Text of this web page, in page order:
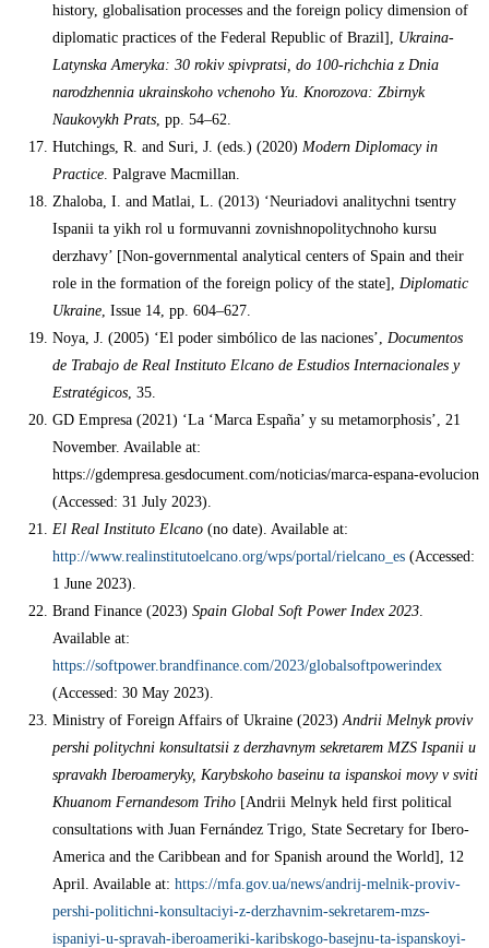
history, globalisation processes and the foreign policy dimension of
diplomatic practices of the Federal Republic of Brazil], Ukraina-
Latynska Ameryka: 30 rokiv spivpratsi, do 100-richchia z Dnia
narodzhennia ukrainskoho vchenoho Yu. Knorozova: Zbirnyk
Naukovykh Prats , pp. 54–62.
Hutchings, R. and Suri, J. (eds.) (2020) Modern Diplomacy in
Practice . Palgrave Macmillan.
Zhaloba, I. and Matlai, L. (2013) ‘Neuriadovi analitychni tsentry
Ispanii ta yikh rol u formuvanni zovnishnopolitychnoho kursu
derzhavy’ [Non-governmental analytical centers of Spain and their
role in the formation of the foreign policy of the state], Diplomatic
Ukraine , Issue 14, pp. 604–627.
Noya, J. (2005) ‘El poder simbólico de las naciones’, Documentos
de Trabajo de Real Instituto Elcano de Estudios Internacionales y
Estratégicos , 35.
GD Empresa (2021) ‘La ‘Marca España’ y su metamorphosis’, 21
November. Available at:
https://gdempresa.gesdocument.com/noticias/marca-espana-evolucion
(Accessed: 31 July 2023).
El Real Instituto Elcano (no date). Available at:
http://www.realinstitutoelcano.org/wps/portal/rielcano_es (Accessed:
1 June 2023).
Brand Finance (2023) Spain Global Soft Power Index 2023
Available at:
https://softpower.brandfinance.com/2023/globalsoftpowerindex
(Accessed: 30 May 2023).
Ministry of Foreign Affairs of Ukraine (2023) Andrii Melnyk proviv
pershi politychni konsultatsii z derzhavnym sekretarem MZS Ispanii u
spravakh Iberoameryky, Karybskoho baseinu ta ispanskoi movy v sviti
Khuanom Fernandesom Triho [Andrii Melnyk held first political
consultations with Juan Fernández Trigo, State Secretary for Ibero-
America and the Caribbean and for Spanish around the World], 12
April. Available at: https://mfa.gov.ua/news/andrij-melnik-proviv-
pershi-politichni-konsultaciyi-z-derzhavnim-sekretarem-mzs-
ispaniyi-u-spravah-iberoameriki-karibskogo-basejnu-ta-ispanskoyi-